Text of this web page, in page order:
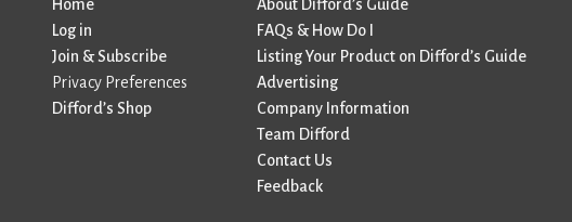
Home
Log in
Join & Subscribe
Privacy Preferences
Difford’s Shop
About Difford’s Guide
FAQs & How Do I
Listing Your Product on Difford’s Guide
Advertising
Company Information
Team Difford
Contact Us
Feedback